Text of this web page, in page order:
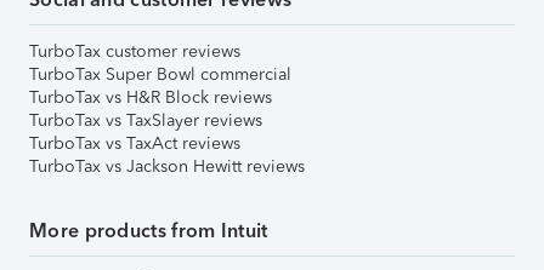
TurboTax customer reviews
TurboTax Super Bowl commercial
TurboTax vs H&R Block reviews
TurboTax vs TaxSlayer reviews
TurboTax vs TaxAct reviews
TurboTax vs Jackson Hewitt reviews
More products from Intuit